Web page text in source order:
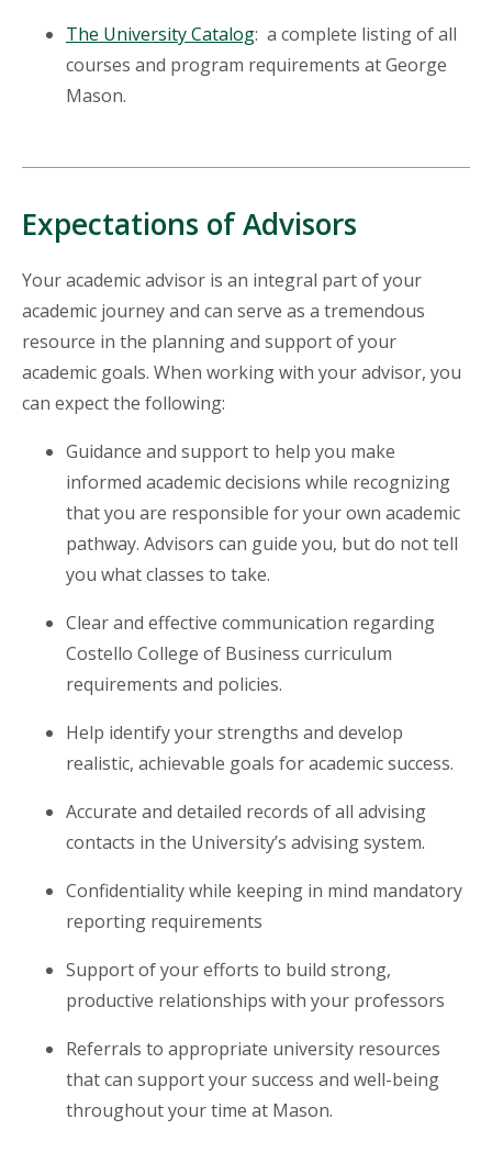
The University Catalog: a complete listing of all
courses and program requirements at George
Mason.
Expectations of Advisors
Your academic advisor is an integral part of your
academic journey and can serve as a tremendous
resource in the planning and support of your
academic goals. When working with your advisor, you
can expect the following:
Guidance and support to help you make
informed academic decisions while recognizing
that you are responsible for your own academic
pathway. Advisors can guide you, but do not tell
you what classes to take.
Clear and effective communication regarding
Costello College of Business curriculum
requirements and policies.
Help identify your strengths and develop
realistic, achievable goals for academic success.
Accurate and detailed records of all advising
contacts in the University’s advising system.
Confidentiality while keeping in mind mandatory
reporting requirements
Support of your efforts to build strong,
productive relationships with your professors
Referrals to appropriate university resources
that can support your success and well-being
throughout your time at Mason.